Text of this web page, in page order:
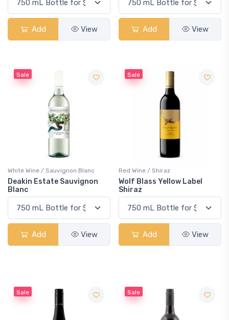
Add View Add View
Sale
White Wine / Sauvignon Blanc
Deakin Estate Sauvignon
Blanc
Add View
Sale
Red Wine / Shiraz
Wolf Blass Yellow Label
Shiraz
Add View
Sale Sale